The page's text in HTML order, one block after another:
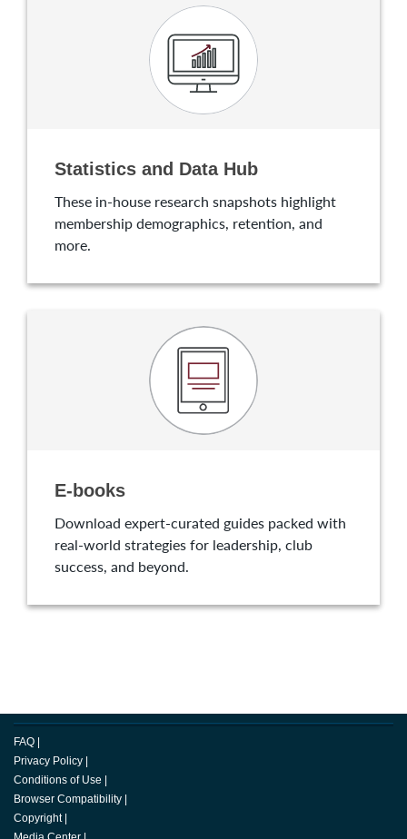
Statistics and Data Hub
These in-house research snapshots highlight
membership demographics, retention, and
more.
E-books
Download expert-curated guides packed with
real-world strategies for leadership, club
success, and beyond.
FAQ
Privacy Policy
Conditions of Use
Browser Compatibility
Copyright